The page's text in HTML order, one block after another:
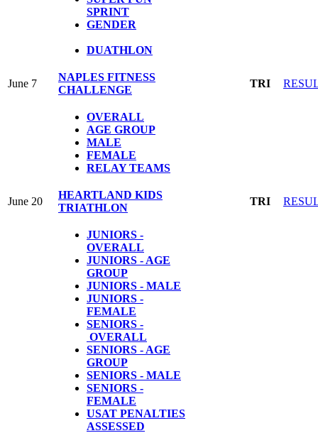
SPRINT
GENDER
DUATHLON
June 7
NAPLES FITNESS
CHALLENGE
TRI
OVERALL
AGE GROUP
MALE
FEMALE
RELAY TEAMS
June 20
HEARTLAND KIDS
TRIATHLON
TRI
JUNIORS -
OVERALL
JUNIORS - AGE
GROUP
JUNIORS - MALE
JUNIORS -
FEMALE
SENIORS -
OVERALL
SENIORS - AGE
GROUP
SENIORS - MALE
SENIORS -
FEMALE
USAT PENALTIES
ASSESSED